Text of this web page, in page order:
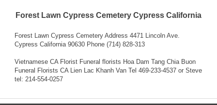
Forest Lawn Cypress Cemetery Cypress California
Forest Lawn Cypress Cemetery Address 4471 Lincoln Ave.
Cypress California 90630 Phone (714) 828-313
Vietnamese CA Florist Funeral florists Hoa Dam Tang Chia Buon
Funeral Florists CA Lien Lac Khanh Van Tel 469-233-4537 or Steve
tel: 214-554-0257